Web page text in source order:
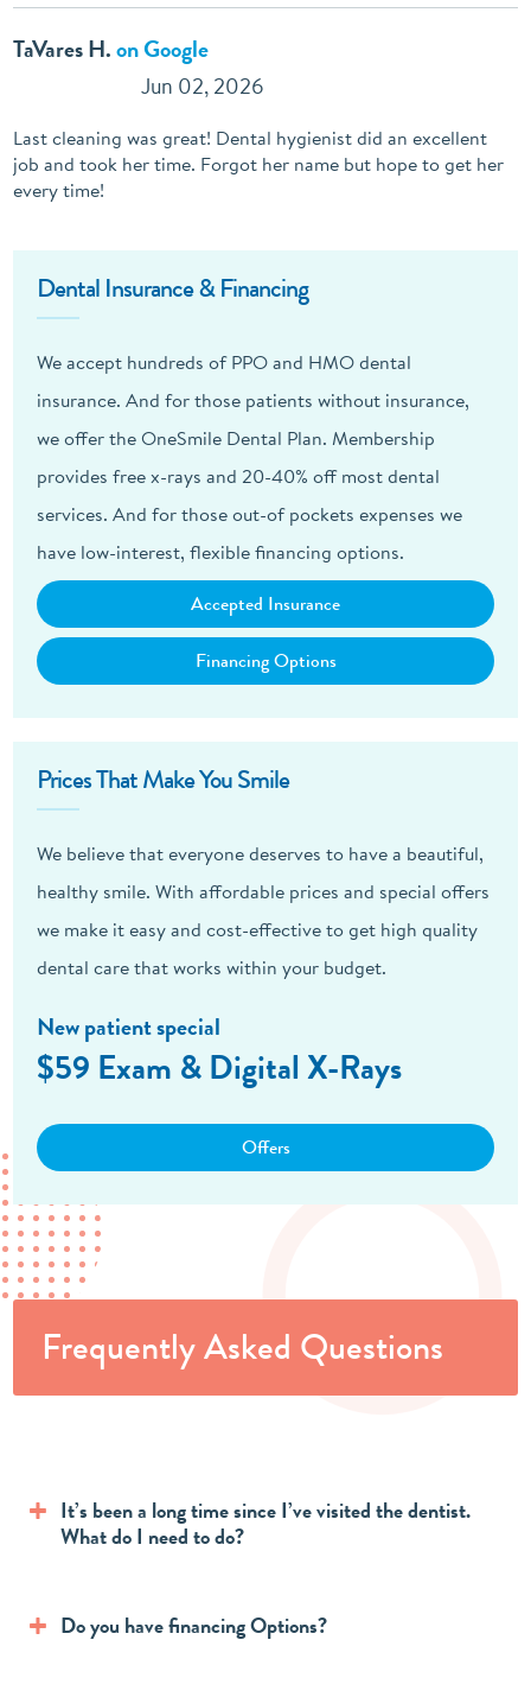
TaVares H.on Google
Jun 02, 2026
Last cleaning was great! Dental hygienist did an excellent
job and took her time. Forgot her name but hope to get her
every time!
Dental Insurance & Financing
We accept hundreds of PPO and HMO dental
insurance. And for those patients without insurance,
we offer the OneSmile Dental Plan. Membership
provides free x-rays and 20-40% off most dental
services. And for those out-of pockets expenses we
have low-interest, flexible financing options.
Accepted Insurance
Financing Options
Prices That Make You Smile
We believe that everyone deserves to have a beautiful,
healthy smile. With affordable prices and special offers
we make it easy and cost-effective to get high quality
dental care that works within your budget.
New patient special
$59 Exam & Digital X-Rays
Offers
Frequently Asked Questions
It’s been a long time since I’ve visited the dentist.
What do I need to do?
Do you have financing Options?